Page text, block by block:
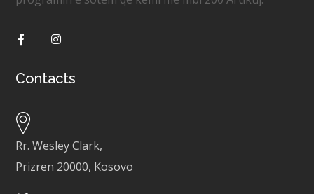
Contacts
Rr. Wesley Clark,
Prizren 20000, Kosovo